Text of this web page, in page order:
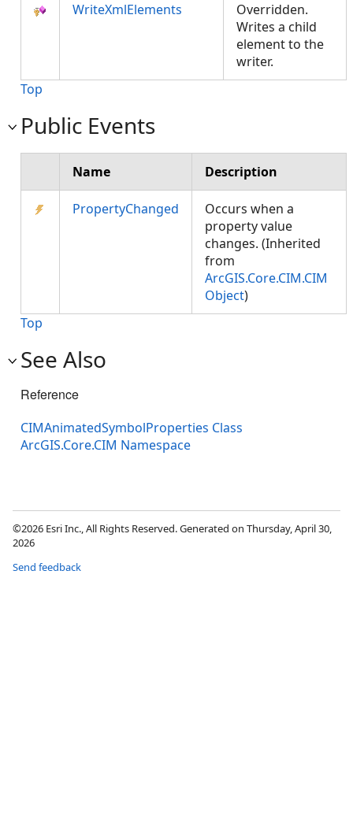
WriteXmlElements
Overridden.
Writes a child
element to the
writer.
Top
Public Events
Name Description
PropertyChanged
Occurs when a
property value
changes. (Inherited
from
ArcGIS.Core.CIM.CIM
Object)
Top
See Also
Reference
CIMAnimatedSymbolProperties Class
ArcGIS.Core.CIM Namespace
©2026 Esri Inc., All Rights Reserved. Generated on Thursday, April 30,
2026
Send feedback